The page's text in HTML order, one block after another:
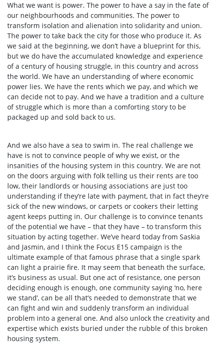
What we want is power. The power to have a say in the fate of
our neighbourhoods and communities. The power to
transform isolation and alienation into solidarity and union.
The power to take back the city for those who produce it. As
we said at the beginning, we don’t have a blueprint for this,
but we do have the accumulated knowledge and experience
of a century of housing struggle, in this country and across
the world. We have an understanding of where economic
power lies. We have the rents which we pay, and which we
can decide not to pay. And we have a tradition and a culture
of struggle which is more than a comforting story to be
packaged up and sold back to us.
And we also have a sea to swim in. The real challenge we
have is not to convince people of why we exist, or the
insanities of the housing system in this country. We are not
on the doors arguing with folk telling us their rents are too
low, their landlords or housing associations are just too
understanding if they’re late with payment, that in fact they’re
sick of the new windows, or carpets or cookers their letting
agent keeps putting in. Our challenge is to convince tenants
of the potential we have – that they have – to transform this
situation by acting together. We’ve heard today from Saskia
and Jasmin, and I think the Focus E15 campaign is the
ultimate example of that famous phrase that a single spark
can light a prairie fire. It may seem that beneath the surface,
it’s business as usual. But one act of resistance, one person
deciding enough is enough, one community saying ‘no, here
we stand’, can be all that’s needed to demonstrate that we
can fight and win and suddenly transform an individual
problem into a general one. And also unlock the creativity and
expertise which exists buried under the rubble of this broken
housing system.